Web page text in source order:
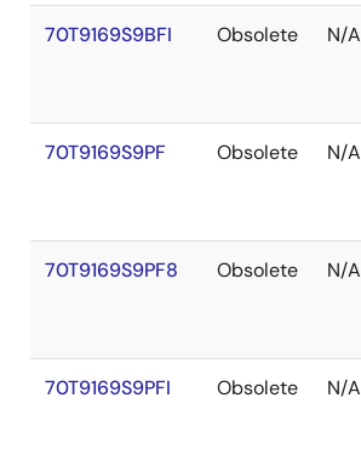
70T9169S9BFI Obsolete N/A
70T9169S9PF Obsolete N/A
70T9169S9PF8 Obsolete N/A
70T9169S9PFI Obsolete N/A